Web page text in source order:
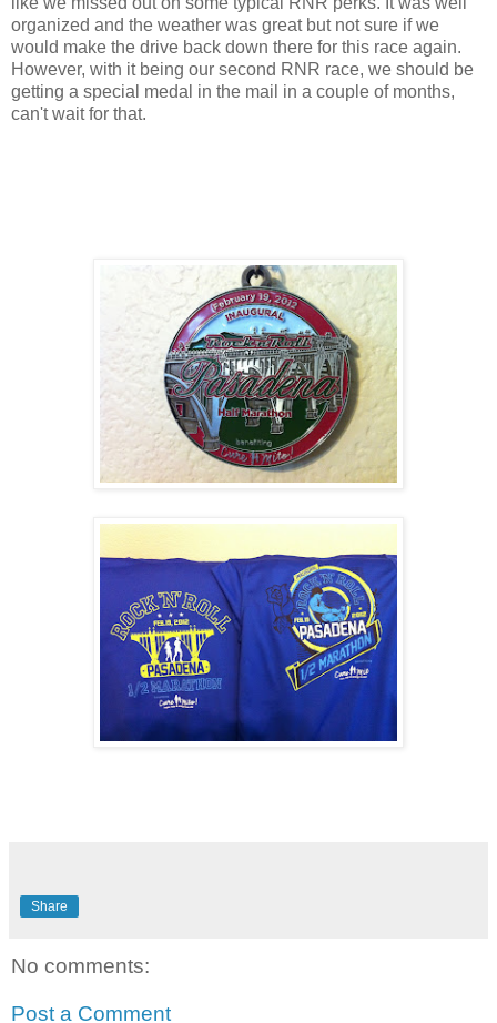
organized and the weather was great but not sure if we
would make the drive back down there for this race again.
However, with it being our second RNR race, we should be
getting a special medal in the mail in a couple of months,
can't wait for that.
Share
No comments:
Post a Comment